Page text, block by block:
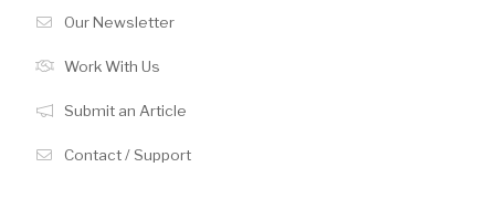
Our Newsletter
Work With Us
Submit an Article
Contact / Support